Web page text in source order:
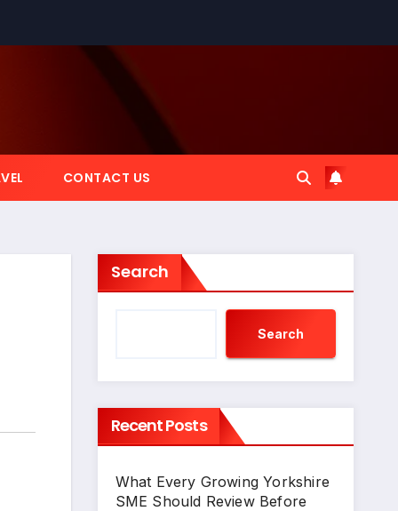
CONTACT US
Search
Search
Recent Posts
What Every Growing Yorkshire
SME Should Review Before